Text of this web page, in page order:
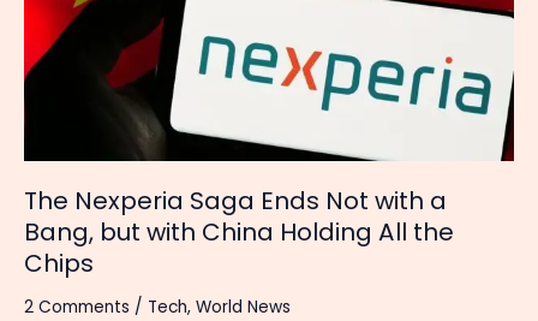
The Nexperia Saga Ends Not with a
Bang, but with China Holding All the
Chips
2 Comments / Tech, World News
Bang,
but
with
China
Holding
All
the
Chips